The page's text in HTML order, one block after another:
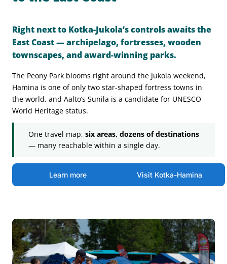
Right next to Kotka-Jukola’s controls awaits the
East Coast — archipelago, fortresses, wooden
townscapes, and award-winning parks.
The Peony Park blooms right around the Jukola weekend,
Hamina is one of only two star-shaped fortress towns in
the world, and Aalto’s Sunila is a candidate for UNESCO
World Heritage status.
One travel map, six areas, dozens of destinations
— many reachable within a single day.
Learn more Visit Kotka-Hamina